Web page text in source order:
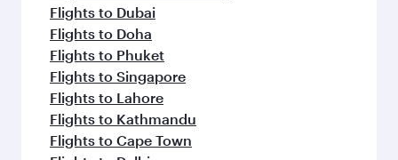
Flights to Dubai
Flights to Doha
Flights to Phuket
Flights to Singapore
Flights to Lahore
Flights to Kathmandu
Flights to Cape Town